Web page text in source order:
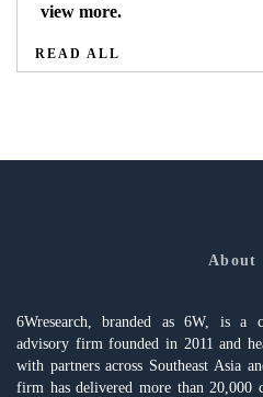
view more.
READ ALL
About
6Wresearch, branded as 6W, is a
advisory firm founded in 2011 and
with partners across Southeast Asia
firm has delivered more than 20,000